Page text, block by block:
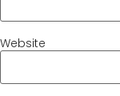
Website